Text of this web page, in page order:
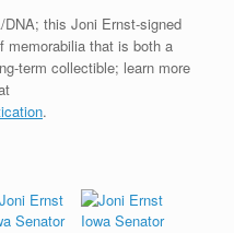
this Joni Ernst-signed
memorabilia that is both a
term collectible; learn more
.